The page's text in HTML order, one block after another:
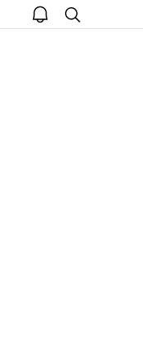
open
notice
search